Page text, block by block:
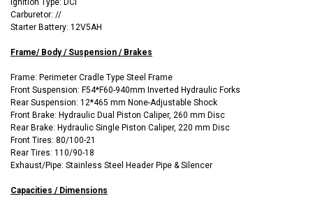
Carburetor: //
Starter Battery: 12V5AH
Frame/ Body / Suspension / Brakes
Frame: Perimeter Cradle Type Steel Frame
Front Suspension: F54*F60-940mm Inverted Hydraulic Forks
Rear Suspension: 12*465 mm None-Adjustable Shock
Front Brake: Hydraulic Dual Piston Caliper, 260 mm Disc
Rear Brake: Hydraulic Single Piston Caliper, 220 mm Disc
Front Tires: 80/100-21
Rear Tires: 110/90-18
Exhaust/Pipe: Stainless Steel Header Pipe & Silencer
Capacities / Dimensions